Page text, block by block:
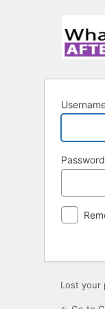
Password
Lost your